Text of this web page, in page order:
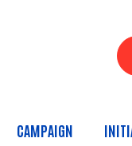
CAMPAIGN